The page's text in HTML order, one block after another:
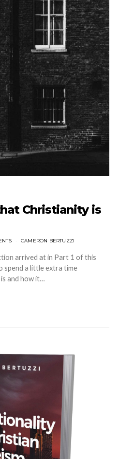
Christianity is
CAMERON BERTUZZI
arrived at in Part 1 of this
spend a little extra time
and how it…